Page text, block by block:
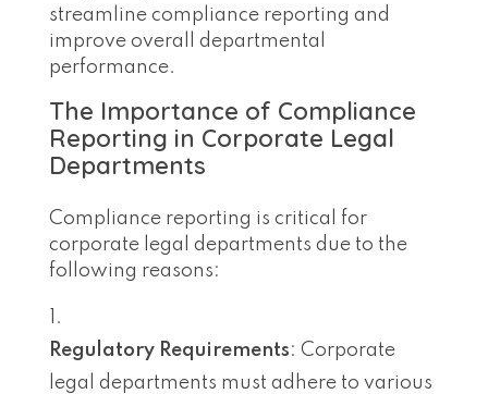
streamline compliance reporting and
improve overall departmental
performance.
The Importance of Compliance
Reporting in Corporate Legal
Departments
Compliance reporting is critical for
corporate legal departments due to the
following reasons:
Regulatory Requirements: Corporate
legal departments must adhere to various